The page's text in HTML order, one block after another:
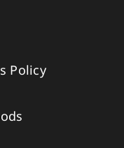
Policy